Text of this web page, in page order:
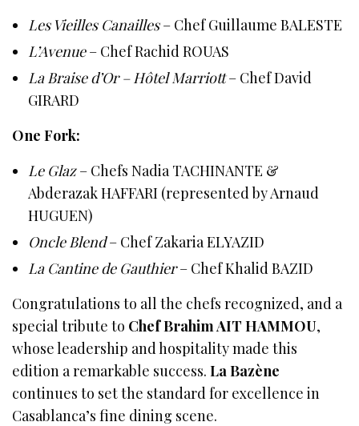
Les Vieilles Canailles– Chef Guillaume BALESTE
L’Avenue– Chef Rachid ROUAS
La Braise d’Or – Hôtel Marriott– Chef David
GIRARD
One Fork:
Le Glaz– Chefs Nadia TACHINANTE &
Abderazak HAFFARI (represented by Arnaud
HUGUEN)
Oncle Blend– Chef Zakaria ELYAZID
La Cantine de Gauthier– Chef Khalid BAZID
Congratulations to all the chefs recognized, and a
special tribute to Chef Brahim AIT HAMMOU,
whose leadership and hospitality made this
edition a remarkable success.La Bazène
continues to set the standard for excellence in
Casablanca’s fine dining scene.